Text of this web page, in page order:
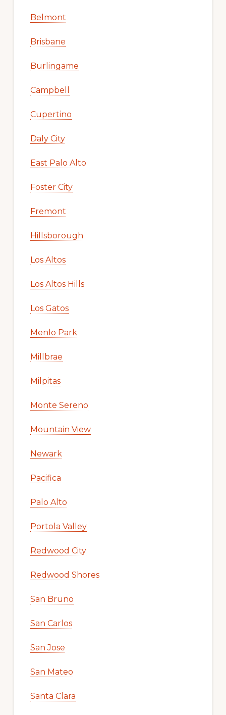
Belmont
Brisbane
Burlingame
Campbell
Cupertino
Daly City
East Palo Alto
Foster City
Fremont
Hillsborough
Los Altos
Los Altos Hills
Los Gatos
Menlo Park
Millbrae
Milpitas
Monte Sereno
Mountain View
Newark
Pacifica
Palo Alto
Portola Valley
Redwood City
Redwood Shores
San Bruno
San Carlos
San Jose
San Mateo
Santa Clara